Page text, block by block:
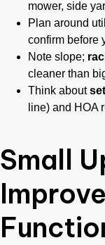
mower, side
Plan around
confirm before
Note slope;
cleaner than
Think about
line) and HOA
Small